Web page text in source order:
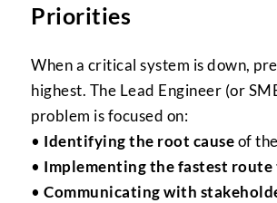
Priorities
When a critical system is down,
highest. The Lead Engineer (or
problem is focused on:
• Identifying the root cause of
• Implementing the fastest
•Communicating with